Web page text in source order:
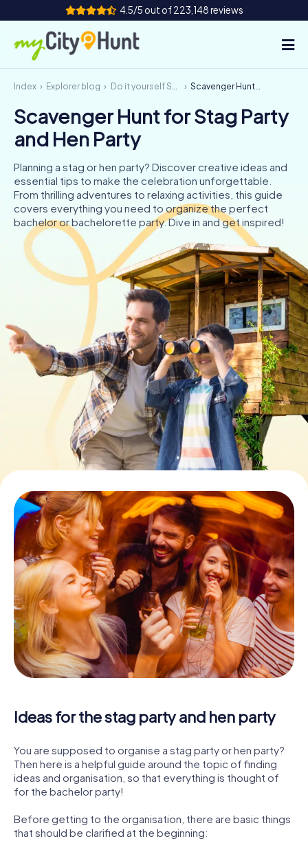
4.5/5 out of 223,148 reviews
How it works
Cities
Team Building
Tickets
AT CH
DE
ES
FR UK
IE
Book Tickets
Buy Gift Vouchers
Index Explorer blog Do it yourself Scavenger Hunt Scavenger Hunt for Stag Party and Hen Party
Scavenger Hunt for Stag Party
and Hen Party
Planning a stag or hen party? Discover creative ideas and
essential tips to make the celebration unforgettable.
From thrilling adventures to relaxing activities, this guide
covers everything you need to organize the perfect
bachelor or bachelorette party. Dive in and get inspired!
Ideas for the stag party and hen party
You are supposed to organise a stag party or hen party?
Then here is a helpful guide around the topic of finding
ideas and organisation, so that everything is thought of
for the bachelor party!
Before getting to the organisation, there are basic things
that should be clarified at the beginning: